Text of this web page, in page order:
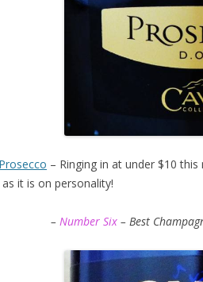
– Ringing in at under $10
it is on personality!
– Number Six– Best